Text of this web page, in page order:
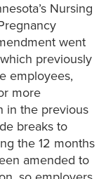
Nursing
went
previously
employees,
more
in the previous
breaks to
the 12 months
amended to